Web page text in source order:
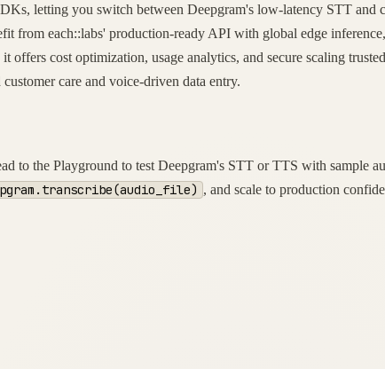
letting you switch between Deepgram's low-latency STT
from each::labs' production-ready API with global edge
offers cost optimization, usage analytics, and secure scaling
care and voice-driven data entry.
to the Playground to test Deepgram's STT or TTS with
, and scale to production